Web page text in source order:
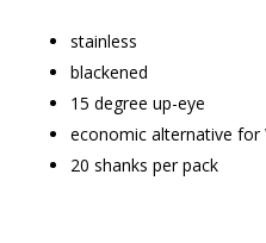
stainless
blackened
15 degree up-eye
economic alternative for
20 shanks per pack